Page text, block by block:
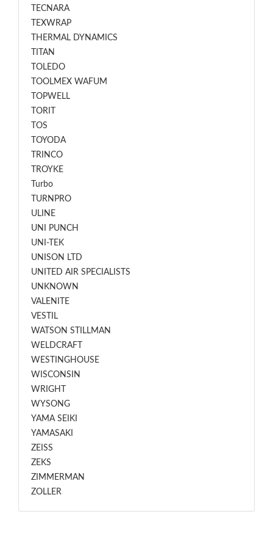
TECNARA
TEXWRAP
THERMAL DYNAMICS
TITAN
TOLEDO
TOOLMEX WAFUM
TOPWELL
TORIT
TOS
TOYODA
TRINCO
TROYKE
Turbo
TURNPRO
ULINE
UNI PUNCH
UNI-TEK
UNISON LTD
UNITED AIR SPECIALISTS
UNKNOWN
VALENITE
VESTIL
WATSON STILLMAN
WELDCRAFT
WESTINGHOUSE
WISCONSIN
WRIGHT
WYSONG
YAMA SEIKI
YAMASAKI
ZEISS
ZEKS
ZIMMERMAN
ZOLLER